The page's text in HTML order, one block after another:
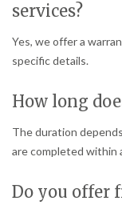
services?
Yes, we offer a
specific details.
How long
The duration
are completed within
Do you offer